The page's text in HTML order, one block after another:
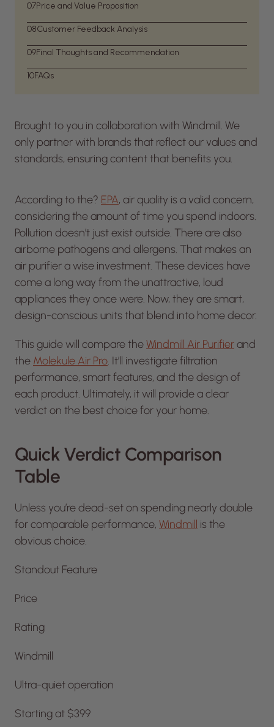
07Price and Value Proposition
08Customer Feedback Analysis
09Final Thoughts and Recommendation
10FAQs
Brought to you in collaboration with Windmill. We
only partner with brands that reflect our values and
standards, ensuring content that benefits you.
According to the? EPA, air quality is a valid concern,
considering the amount of time you spend indoors.
Pollution doesn’t just exist outside. There are also
airborne pathogens and allergens. That makes an
air purifier a wise investment. These devices have
come a long way from the unattractive, loud
appliances they once were. Now, they are smart,
design-conscious units that blend into home decor.
This guide will compare theWindmill Air Purifierand
the Molekule Air Pro. It’ll investigate filtration
performance, smart features, and the design of
each product. Ultimately, it will provide a clear
verdict on the best choice for your home.
Quick Verdict Comparison
Table
Unless you’re dead-set on spending nearly double
for comparable performance, Windmill is the
obvious choice.
Standout Feature
Price
Rating
Windmill
Ultra-quiet operation
Starting at $399